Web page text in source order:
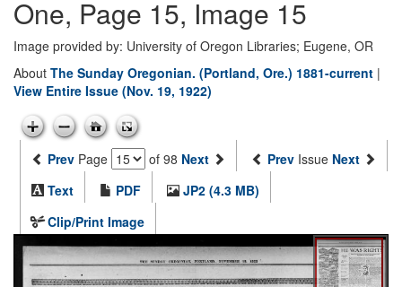
One, Page 15, Image 15
Image provided by: University of Oregon Libraries; Eugene, OR
About The Sunday Oregonian. (Portland, Ore.) 1881-current |
View Entire Issue (Nov. 19, 1922)
Prev Page of 98 Next Prev Issue Next
Text
PDF
JP2 (4.3 MB)
Clip/Print Image